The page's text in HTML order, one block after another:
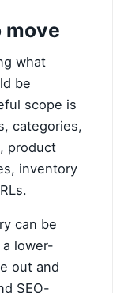
move
what
be
scope is
categories,
product
inventory
can be
lower-
out and
SEO-